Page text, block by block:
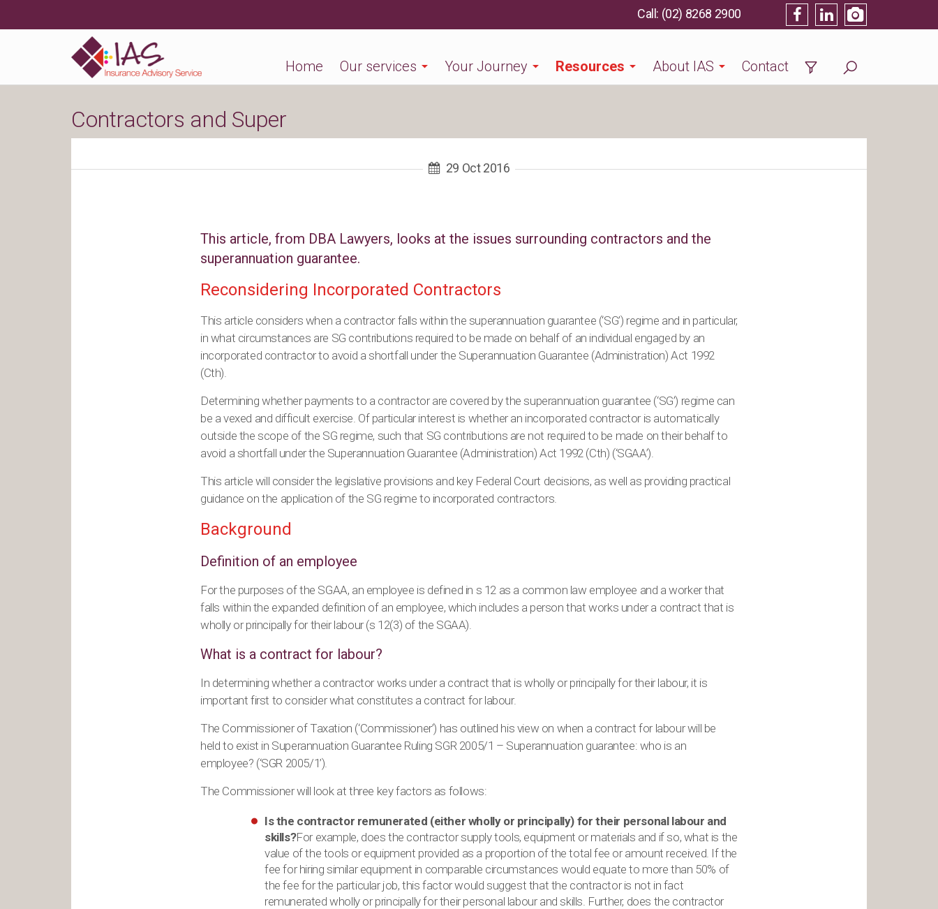
Home Our services Your Journey Resources About IAS Contact
(02) 8268 2900
Contractors and Super
29 Oct 2016
This article, from DBA Lawyers, looks at the issues surrounding contractors and the
superannuation guarantee.
Reconsidering Incorporated Contractors
This article considers when a contractor falls within the superannuation guarantee (‘SG’) regime and in particular,
in what circumstances are SG contributions required to be made on behalf of an individual engaged by an
incorporated contractor to avoid a shortfall under the Superannuation Guarantee (Administration) Act 1992
(Cth).
Determining whether payments to a contractor are covered by the superannuation guarantee (‘SG’) regime can
be a vexed and difficult exercise. Of particular interest is whether an incorporated contractor is automatically
outside the scope of the SG regime, such that SG contributions are not required to be made on their behalf to
avoid a shortfall under the Superannuation Guarantee (Administration) Act 1992 (Cth) (‘SGAA’).
This article will consider the legislative provisions and key Federal Court decisions, as well as providing practical
guidance on the application of the SG regime to incorporated contractors.
Background
Definition of an employee
For the purposes of the SGAA, an employee is defined in s 12 as a common law employee and a worker that
falls within the expanded definition of an employee, which includes a person that works under a contract that is
wholly or principally for their labour (s 12(3) of the SGAA).
What is a contract for labour?
In determining whether a contractor works under a contract that is wholly or principally for their labour, it is
important first to consider what constitutes a contract for labour.
The Commissioner of Taxation (‘Commissioner’) has outlined his view on when a contract for labour will be
held to exist in Superannuation Guarantee Ruling SGR 2005/1 – Superannuation guarantee: who is an
employee? (‘SGR 2005/1’).
The Commissioner will look at three key factors as follows:
Is the contractor remunerated (either wholly or principally) for their personal labour and
skills?For example, does the contractor supply tools, equipment or materials and if so, what is the
value of the tools or equipment provided as a proportion of the total fee or amount received. If the
fee for hiring similar equipment in comparable circumstances would equate to more than 50% of
the fee for the particular job, this factor would suggest that the contractor is not in fact
remunerated wholly or principally for their personal labour and skills. Further, does the contractor